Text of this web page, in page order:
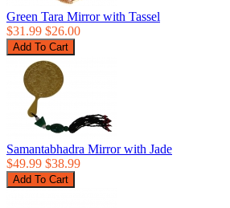
Green Tara Mirror with Tassel
$31.99 $26.00
Samantabhadra Mirror with Jade
$49.99 $38.99